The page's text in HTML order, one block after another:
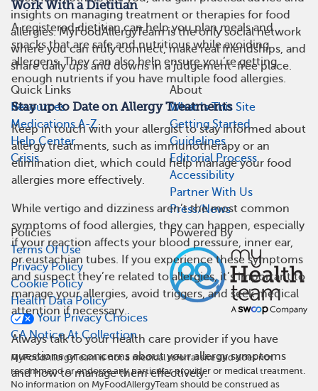
Work With a Dietitian
A registered dietitian can help you plan meals and
snacks that are safe and nutritious while avoiding
allergens. They can also help ensure you’re getting
enough nutrients if you have multiple food allergies.
Stay up to Date on Allergy Treatments
Keep in touch with your allergist to stay informed about
allergy treatments, such as immunotherapy or an
elimination diet, which could help manage your food
allergies more effectively.
While vertigo and dizziness aren’t the most common
symptoms of food allergies, they can happen, especially
if your reaction affects your blood pressure, inner ear,
or eustachian tubes. If you experience these symptoms
and suspect they’re related to allergies, it’s important to
manage your allergies, avoid triggers, and seek medical
attention if necessary.
Always talk to your health care provider if you have
questions or concerns about your allergy symptoms
and how to manage them effectively.
insights on managing treatment or therapies for food
allergies. MyFoodAllergyTeam is the only social network
where you can truly connect, make real friendships, and
share daily ups and downs in a judgement-free place.
Quick Links
Resources
Medications A-Z
Help Center
Crisis
About
What Is This Site
Getting Started
Guidelines
Editorial Process
Accessibility
Partner With Us
Press/News
Policies
Terms Of Use
Privacy Policy
Cookie Policy
Health Data Policy
Your Privacy Choices
CA Notice At Collection
Powered By
MyFoodAllergyTeam is not a medical referral site and does not
recommend or endorse any particular provider or medical treatment.
No information on MyFoodAllergyTeam should be construed as